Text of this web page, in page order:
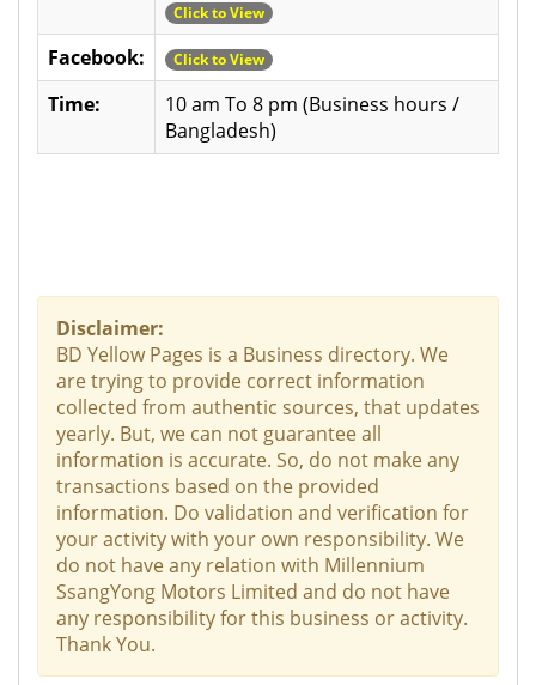
Click to View
Facebook: Click to View
Time:
10 am To 8 pm (Business hours /
Bangladesh)
Disclaimer:
BD Yellow Pages is a Business directory. We
are trying to provide correct information
collected from authentic sources, that updates
yearly. But, we can not guarantee all
information is accurate. So, do not make any
transactions based on the provided
information. Do validation and verification for
your activity with your own responsibility. We
do not have any relation with Millennium
SsangYong Motors Limited and do not have
any responsibility for this business or activity.
Thank You.